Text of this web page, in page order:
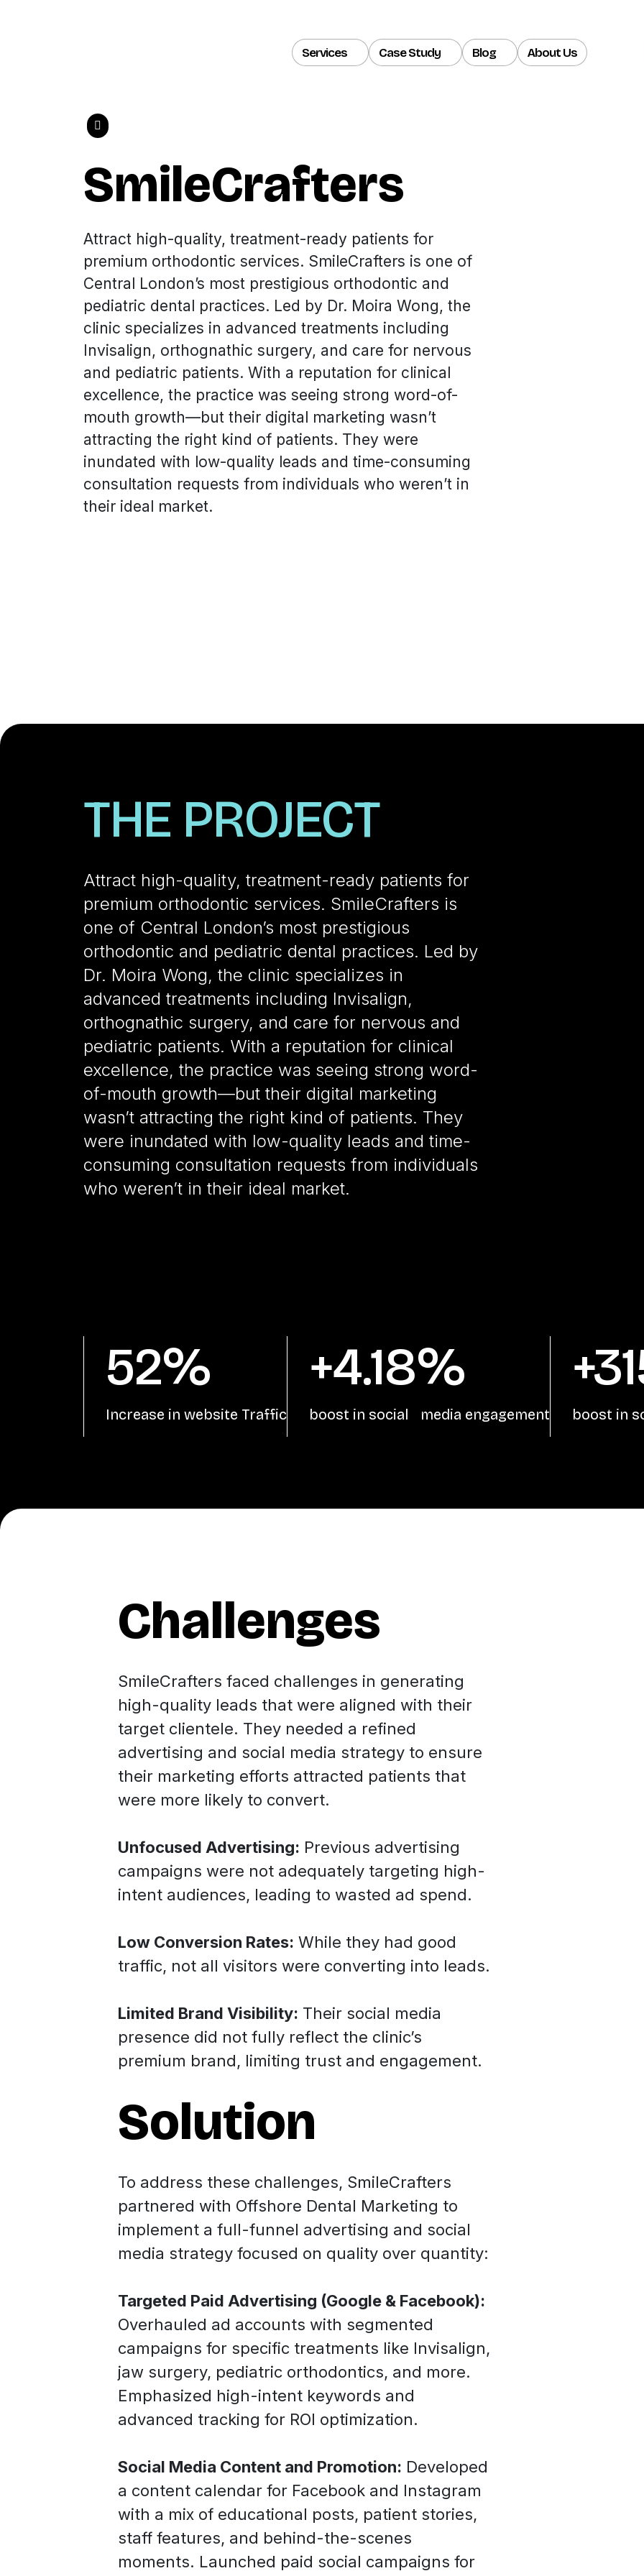
Services Case Study Blog About Us
SmileCrafters
Attract high-quality, treatment-ready patients for
premium orthodontic services. SmileCrafters is one of
Central London’s most prestigious orthodontic and
pediatric dental practices. Led by Dr. Moira Wong, the
clinic specializes in advanced treatments including
Invisalign, orthognathic surgery, and care for nervous
and pediatric patients. With a reputation for clinical
excellence, the practice was seeing strong word-of-
mouth growth—but their digital marketing wasn’t
attracting the right kind of patients. They were
inundated with low-quality leads and time-consuming
consultation requests from individuals who weren’t in
their ideal market.
THE PROJECT
Attract high-quality, treatment-ready patients for
premium orthodontic services. SmileCrafters is
one of Central London’s most prestigious
orthodontic and pediatric dental practices. Led by
Dr. Moira Wong, the clinic specializes in
advanced treatments including Invisalign,
orthognathic surgery, and care for nervous and
pediatric patients. With a reputation for clinical
excellence, the practice was seeing strong word-
of-mouth growth—but their digital marketing
wasn’t attracting the right kind of patients. They
were inundated with low-quality leads and time-
consuming consultation requests from individuals
who weren’t in their ideal market.
52%
Increase in website Traffic
+4.18%
boost in social media engagement boost in
Challenges
SmileCrafters faced challenges in generating
high-quality leads that were aligned with their
target clientele. They needed a refined
advertising and social media strategy to ensure
their marketing efforts attracted patients that
were more likely to convert.
Unfocused Advertising: Previous advertising
campaigns were not adequately targeting high-
intent audiences, leading to wasted ad spend.
Low Conversion Rates: While they had good
traffic, not all visitors were converting into leads.
Limited Brand Visibility: Their social media
presence did not fully reflect the clinic’s
premium brand, limiting trust and engagement.
Solution
To address these challenges, SmileCrafters
partnered with Offshore Dental Marketing to
implement a full-funnel advertising and social
media strategy focused on quality over quantity:
Targeted Paid Advertising (Google & Facebook):
Overhauled ad accounts with segmented
campaigns for specific treatments like Invisalign,
jaw surgery, pediatric orthodontics, and more.
Emphasized high-intent keywords and
advanced tracking for ROI optimization.
Social Media Content and Promotion: Developed
a content calendar for Facebook and Instagram
with a mix of educational posts, patient stories,
staff features, and behind-the-scenes
moments. Launched paid social campaigns for